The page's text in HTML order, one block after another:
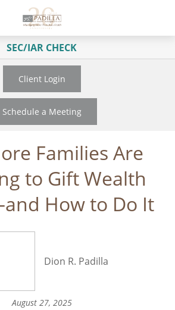
SEC/IAR CHECK
Client Login
Schedule a Meeting
Families Are
to Gift Wealth
How to Do It
Dion R. Padilla
August 27, 2025